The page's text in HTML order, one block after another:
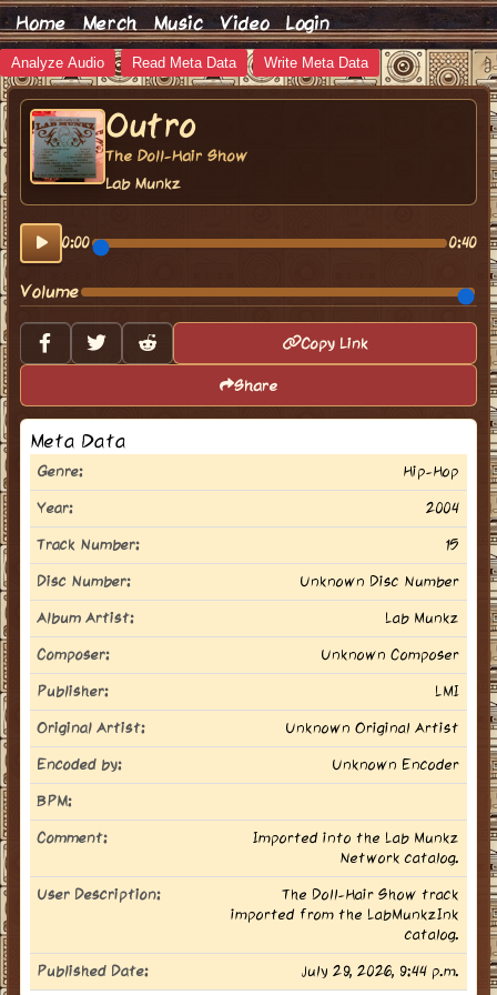
Home Merch Music Video Login
Analyze Audio Read Meta Data Write Meta Data
Outro
The Doll-Hair Show
Lab Munkz
0:00 0:40
Volume
Copy Link
Share
Meta Data
Genre:
Hip-Hop
Year:
2004
Track Number:
15
Disc Number:
Unknown Disc Number
Album Artist:
Lab Munkz
Composer:
Unknown Composer
Publisher:
LMI
Original Artist:
Unknown Original Artist
Encoded by:
Unknown Encoder
BPM:
Comment:
Imported into the Lab Munkz
Network catalog.
User Description:
The Doll-Hair Show track
imported from the LabMunkzInk
catalog.
Published Date:
July 29, 2026, 9:44 p.m.